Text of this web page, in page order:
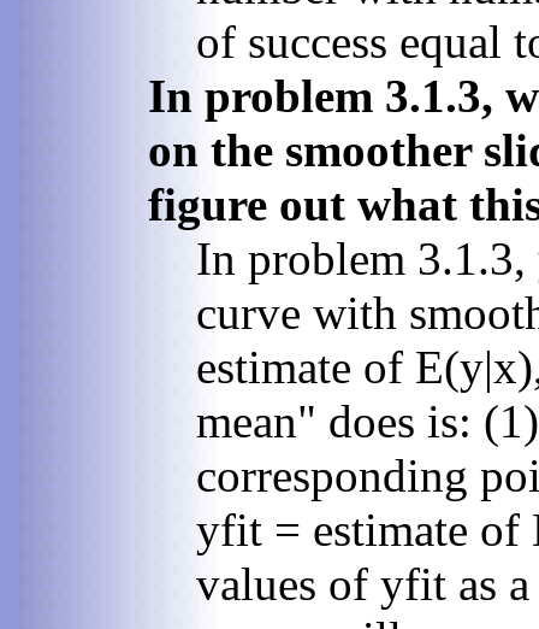
of success equal
In problem 3.1.3,
on the smoother
figure out what
In problem 3.1.3,
curve with
estimate of
mean" does is:
corresponding
yfit = estimate of
values of yfit as